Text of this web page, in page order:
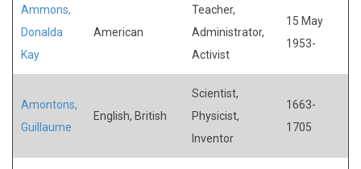
Ammons,
Donalda
Kay
American
Teacher,
Administrator,
Activist
15 May
1953-
Amontons,
Guillaume
English, British
Scientist,
Physicist,
Inventor
1663-
1705